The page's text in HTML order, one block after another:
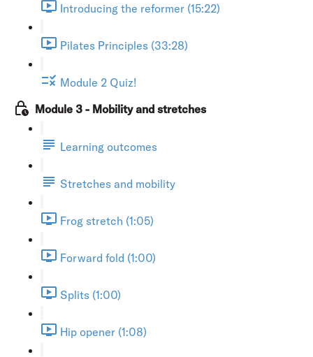
Introducing the reformer (15:22)
Pilates Principles (33:28)
Module 2 Quiz!
Module 3 - Mobility and stretches
Learning outcomes
Stretches and mobility
Frog stretch (1:05)
Forward fold (1:00)
Splits (1:00)
Hip opener (1:08)